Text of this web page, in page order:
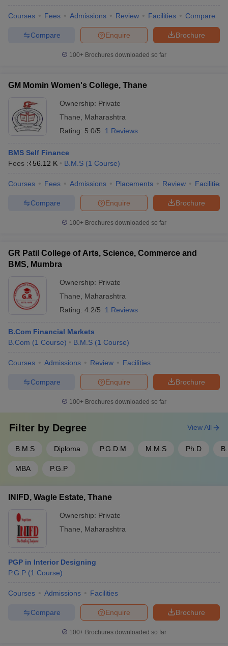
Courses Fees Admissions Review Facilities Compare
Brochure
Enquire
Compare
100+ Brochures downloaded so far
GM Momin Women's College, Thane
Ownership: Private
Thane
Maharashtra
Rating: 5.0/5 1 Reviews
BMS Self Finance
Fees :₹56.12 K B.M.S (1 Course)
Courses Fees Admissions Placements Review Facilities
Brochure
Enquire
Compare
100+ Brochures downloaded so far
GR Patil College of Arts, Science, Commerce and
BMS, Mumbra
Ownership: Private
Thane
Maharashtra
Rating: 4.2/5 1 Reviews
B.Com Financial Markets
B.Com (1 Course) B.M.S (1 Course)
Courses Admissions Review Facilities
Brochure
Enquire
Compare
100+ Brochures downloaded so far
Filter by Degree
B.M.S Diploma P.G.D.M M.M.S Ph.D
MBA P.G.P
View All
INIFD, Wagle Estate, Thane
Ownership: Private
Thane
Maharashtra
PGP in Interior Designing
P.G.P (1 Course)
Courses Admissions Facilities
Brochure
Enquire
Compare
100+ Brochures downloaded so far